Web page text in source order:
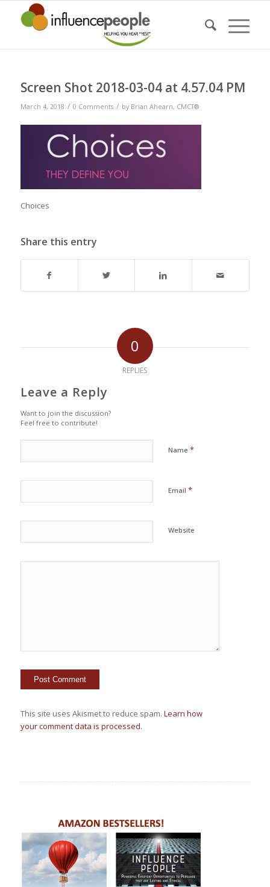
Screen Shot 2018-03-04 at 4.57.04 PM
March 4, 2018 / 0 Comments / by Brian Ahearn, CMCT®
Choices
Share this entry
0
REPLIES
Leave a Reply
Want to join the discussion?
Feel free to contribute!
Name *
Email *
Website
This site uses Akismet to reduce spam. Learn how
your comment data is processed.